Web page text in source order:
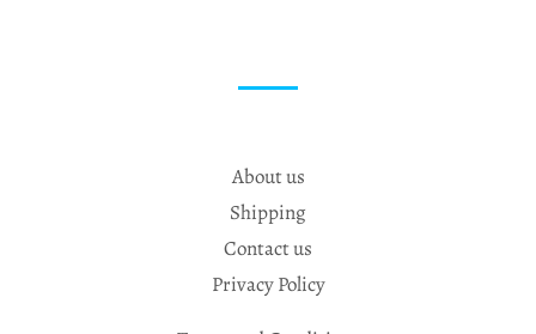
About us
Shipping
Contact us
Privacy Policy